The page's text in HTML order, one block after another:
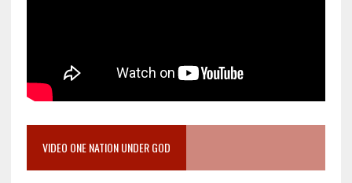
VIDEO ONE NATION UNDER GOD